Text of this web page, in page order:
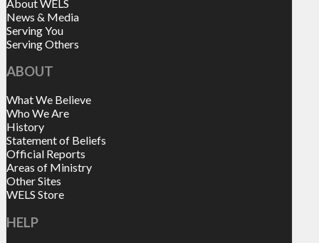
About WELS
News & Media
Serving You
Serving Others
ABOUT
What We Believe
Who We Are
History
Statement of Beliefs
Official Reports
Areas of Ministry
Other Sites
WELS Store
HELP